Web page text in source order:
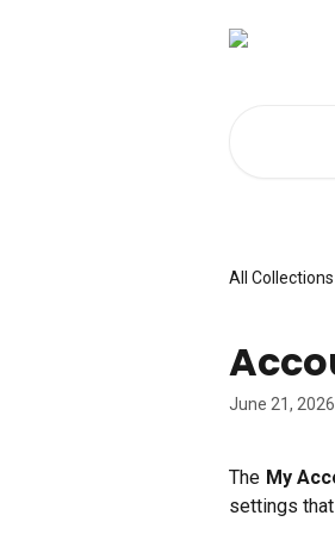
All Collections
June 21, 2026
The My
settings